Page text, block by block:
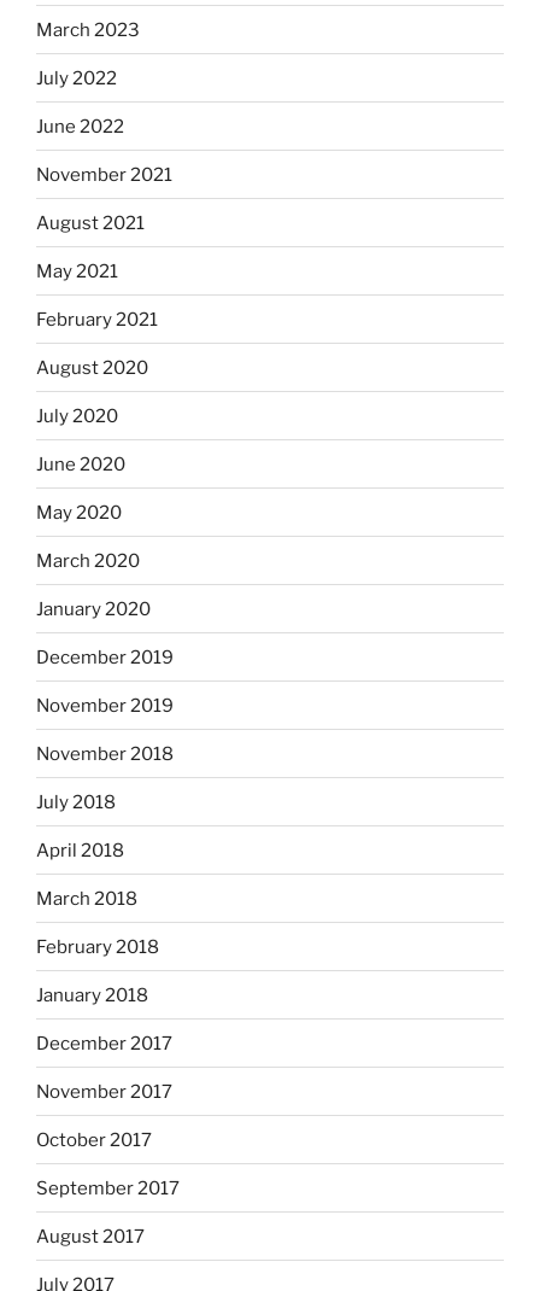
March 2023
July 2022
June 2022
November 2021
August 2021
May 2021
February 2021
August 2020
July 2020
June 2020
May 2020
March 2020
January 2020
December 2019
November 2019
November 2018
July 2018
April 2018
March 2018
February 2018
January 2018
December 2017
November 2017
October 2017
September 2017
August 2017
July 2017